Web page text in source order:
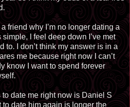
friend why I’m no longer dating a
simple, I feel deep down I’ve met
to. I don’t think my answer is in a
me because right now I can’t
know I want to spend forever
date me right now is Daniel S
date him again is longer the